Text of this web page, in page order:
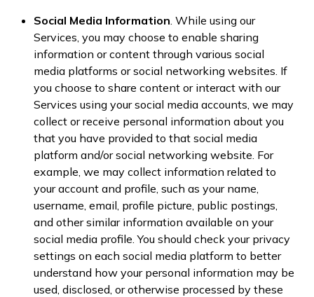
Social Media Information . While using our
Services, you may choose to enable sharing
information or content through various social
media platforms or social networking websites. If
you choose to share content or interact with our
Services using your social media accounts, we may
collect or receive personal information about you
that you have provided to that social media
platform and/or social networking website. For
example, we may collect information related to
your account and profile, such as your name,
username, email, profile picture, public postings,
and other similar information available on your
social media profile. You should check your privacy
settings on each social media platform to better
understand how your personal information may be
used, disclosed, or otherwise processed by these